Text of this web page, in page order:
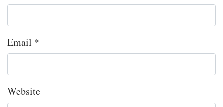
Email *
Website